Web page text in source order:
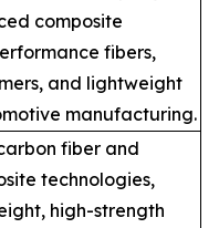
composite
fibers,
and lightweight
manufacturing.
fiber and
technologies,
high-strength